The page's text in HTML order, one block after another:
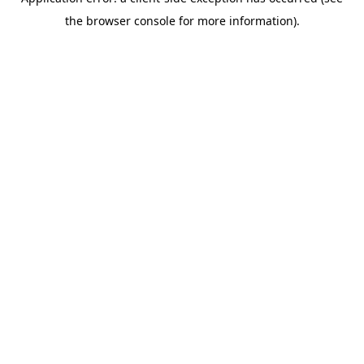
the browser console for more information).